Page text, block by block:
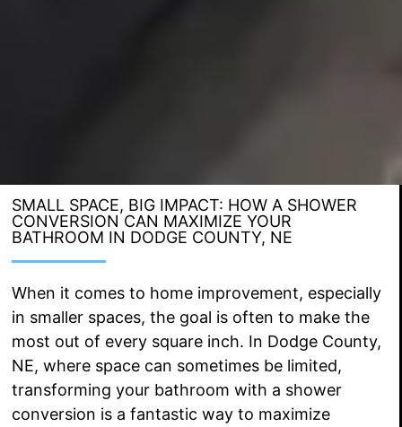
SMALL SPACE, BIG IMPACT: HOW A SHOWER
CONVERSION CAN MAXIMIZE YOUR
BATHROOM IN DODGE COUNTY, NE
When it comes to home improvement, especially
in smaller spaces, the goal is often to make the
most out of every square inch. In Dodge County,
NE, where space can sometimes be limited,
transforming your bathroom with a shower
conversion is a fantastic way to maximize